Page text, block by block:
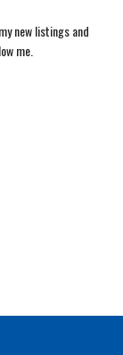
new listings and
me.